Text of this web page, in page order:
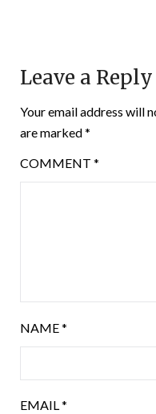
Leave a Reply
Your email address will
are marked*
COMMENT *
NAME*
EMAIL*